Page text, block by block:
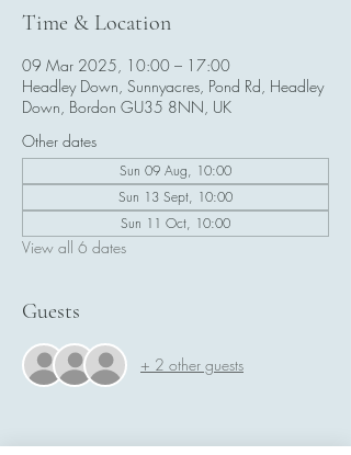
Time & Location
09 Mar 2025, 10:00 – 17:00
Headley Down, Sunnyacres, Pond Rd, Headley
Down, Bordon GU35 8NN, UK
Other dates
Sun 09 Aug, 10:00
Sun 13 Sept, 10:00
Sun 11 Oct, 10:00
View all 6 dates
Guests
+ 2 other guests